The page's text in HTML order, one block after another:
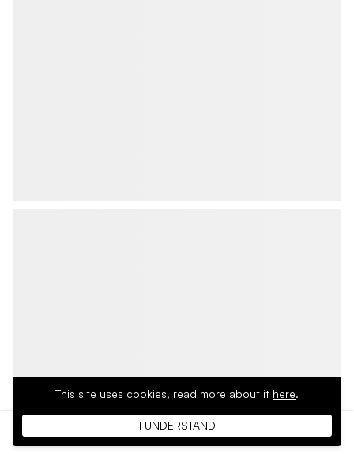
This site uses cookies, read more about it here.
I UNDERSTAND